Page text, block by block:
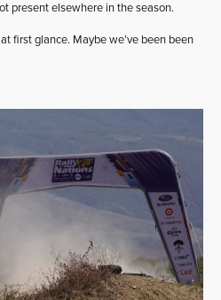
present elsewhere in the season.
first glance. Maybe we’ve been been